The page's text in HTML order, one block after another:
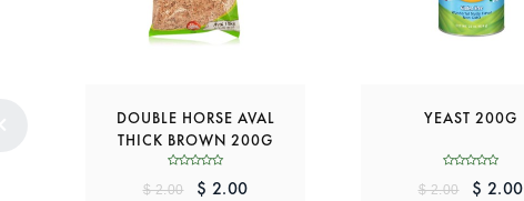
DOUBLE HORSE AVAL
THICK BROWN 200G
$ 2.00 $ 2.00
YEAST 200G
$ 2.00 $ 2.00